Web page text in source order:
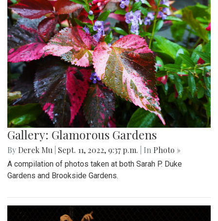
Gallery: Glamorous Gardens
By Derek Mu Sept. 11, 2022, 9:37 p.m. | In Photo »
A compilation of photos taken at both Sarah P. Duke
Gardens and Brookside Gardens.